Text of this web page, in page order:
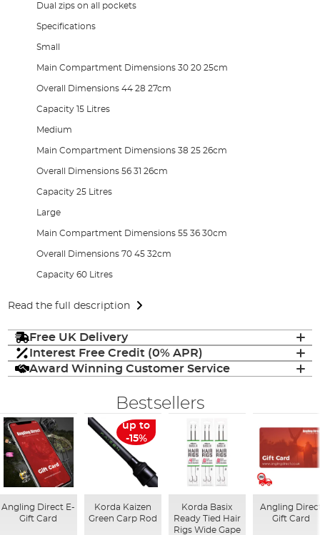
Dual zips on all pockets
Specifications
Small
Main Compartment Dimensions 30 20 25cm
Overall Dimensions 44 28 27cm
Capacity 15 Litres
Medium
Main Compartment Dimensions 38 25 26cm
Overall Dimensions 56 31 26cm
Capacity 25 Litres
Large
Main Compartment Dimensions 55 36 30cm
Overall Dimensions 70 45 32cm
Capacity 60 Litres
Read the full description
Free UK Delivery
Interest Free Credit (0% APR)
Award Winning Customer Service
Bestsellers
Angling Direct E-
Gift Card
up to
-15%
Korda Kaizen
Green Carp Rod
Korda Basix
Ready Tied Hair
Rigs Wide Gape
Angling
Gift Card